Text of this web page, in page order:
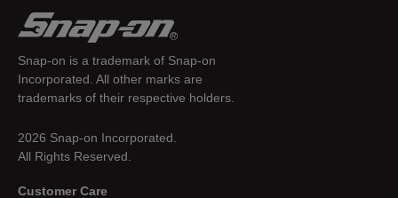
Snap-on is a trademark of Snap-on
Incorporated. All other marks are
trademarks of their respective holders.
2026 Snap-on Incorporated.
All Rights Reserved.
Customer Care